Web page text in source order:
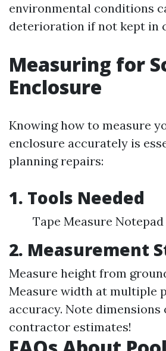
environmental conditions
deterioration if not kept in
Measuring for
Enclosure
Knowing how to measure
enclosure accurately is
planning repairs:
1. Tools Needed
Tape Measure Notepad
2. Measurement
Measure height from
Measure width at multiple
accuracy. Note
contractor estimates!